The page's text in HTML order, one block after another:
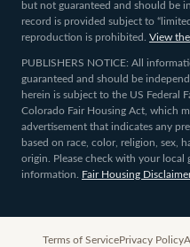
but not guaranteed and should be
record is provided subject to
reproduction is prohibited.
View
PUBLISHERS NOTICE: All
guaranteed and should be
herein is subject to the US Federal
Colorado Fair Housing Act, which
advertisement that indicates any
based on race, color, religion, sex,
origin. Please check with your local
information.
Fair Housing
Terms of ServicePrivacy Policy